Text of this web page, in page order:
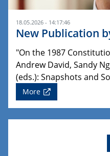
18.05.2026 - 14:17:46
New Publication
"On the 1987
Andrew David, Sandy
(eds.): Snapshots and
More